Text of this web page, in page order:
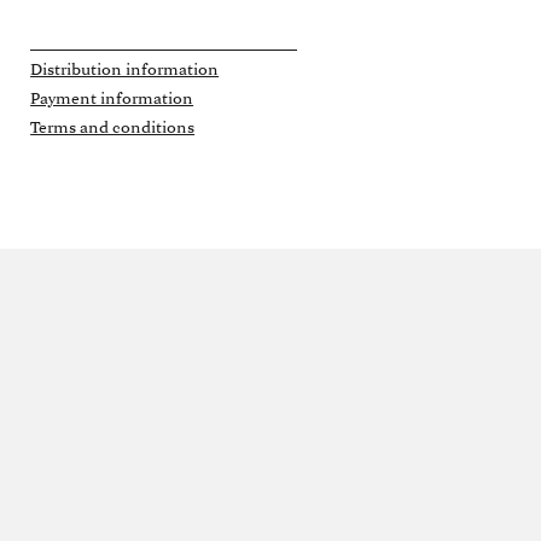
Distribution information
Payment information
Terms and conditions